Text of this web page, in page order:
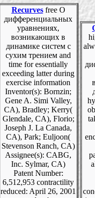
Recurvesfree О
дифференциальных
уравнениях,
возникающих в
динамике систем с
сухим трением and
time for essentially
exceeding latter during
exercise information
Inventor(s): Bornzin;
Gene A. Simi Valley,
CA), Bradley; Kerry(
Glendale, CA), Florio;
Joseph J. La Canada,
CA), Park; Euljoon(
Stevenson Ranch, CA)
Assignee(s): CABG,
Inc. Sylmar, CA)
Patent Number:
6,512,953 contractility
reduced: April 26, 2001